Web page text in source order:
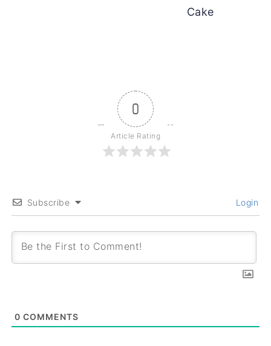
Cake
0
Article Rating
Subscribe Login
0 COMMENTS